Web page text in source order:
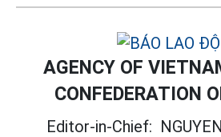
AGENCY OF
CONFEDERATION
Editor-in-Chief: